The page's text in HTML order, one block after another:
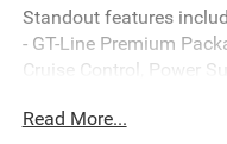
Standout features
- GT-Line Premium
Cruise Control, Power
- harman kardon
Read More...